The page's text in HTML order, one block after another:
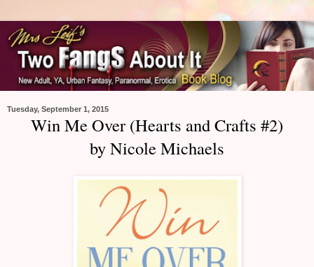
Tuesday, September 1, 2015
Win Me Over (Hearts and Crafts #2)
by Nicole Michaels